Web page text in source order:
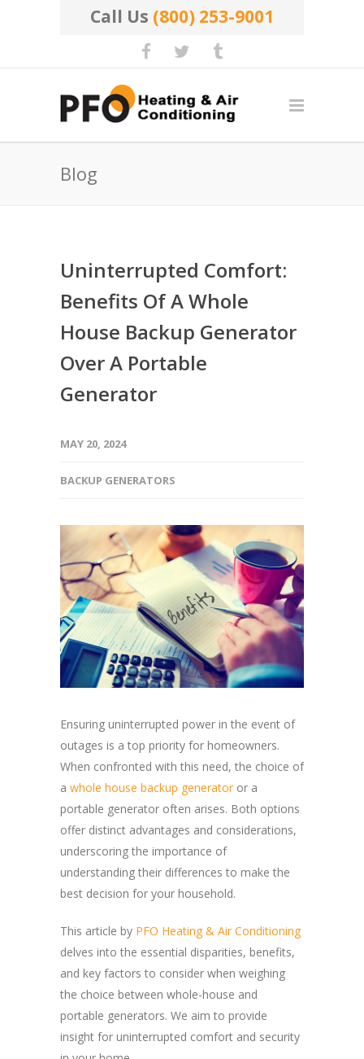
Call Us (800) 253-9001
Blog
Uninterrupted Comfort:
Benefits Of A Whole
House Backup Generator
Over A Portable
Generator
MAY 20, 2024
BACKUP GENERATORS
Ensuring uninterrupted power in the event of
outages is a top priority for homeowners.
When confronted with this need, the choice of
a whole house backup generator or a
portable generator often arises. Both options
offer distinct advantages and considerations,
underscoring the importance of
understanding their differences to make the
best decision for your household.
This article by PFO Heating & Air Conditioning
delves into the essential disparities, benefits,
and key factors to consider when weighing
the choice between whole-house and
portable generators. We aim to provide
insight for uninterrupted comfort and security